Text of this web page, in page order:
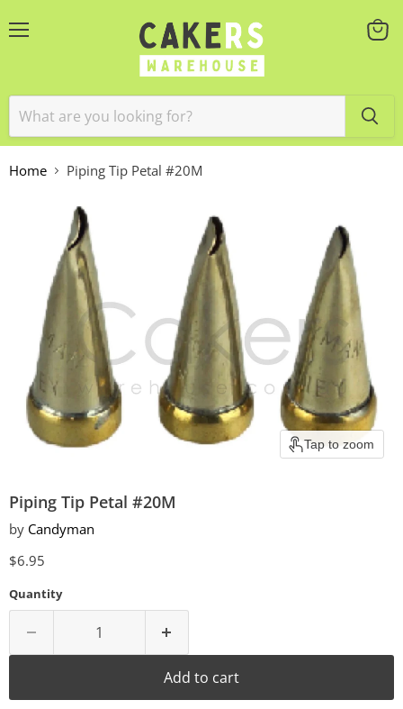
View
Home Piping Tip Petal #20M
Tap to zoom
Piping Tip Petal #20M
by Candyman
Current price
$6.95
Quantity
Add to cart